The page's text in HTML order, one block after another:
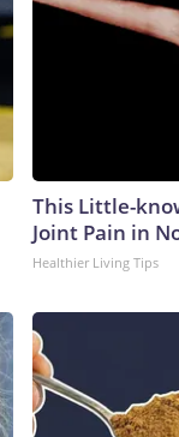
This Little-
Joint Pain in
Healthier Living Tips